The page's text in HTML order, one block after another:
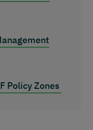
Policy Zones